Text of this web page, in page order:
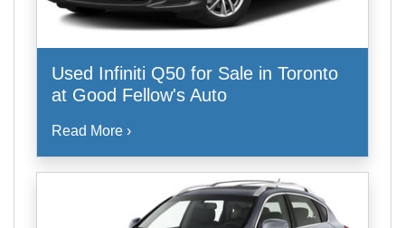
Used Infiniti Q50 for Sale in Toronto
at Good Fellow's Auto
Read More ›